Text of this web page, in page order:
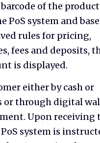
of the
PoS system and
rules for pricing,
fees and deposits,
is displayed.
either by cash or
or through digital
Upon receiving
system is